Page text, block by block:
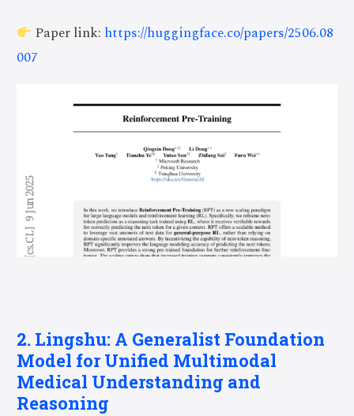
Paper link: https://huggingface.co/papers/2506.08
007
2. Lingshu: A Generalist Foundation
Model for Unified Multimodal
Medical Understanding and
Reasoning